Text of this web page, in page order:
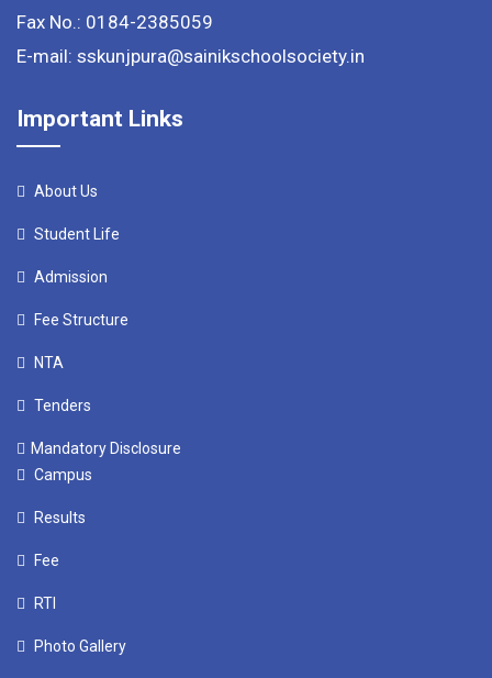
Fax No.: 0184-2385059
E-mail: sskunjpura@sainikschoolsociety.in
Important Links
About Us
Student Life
Admission
Fee Structure
NTA
Tenders
Mandatory Disclosure
Campus
Results
Fee
RTI
Photo Gallery